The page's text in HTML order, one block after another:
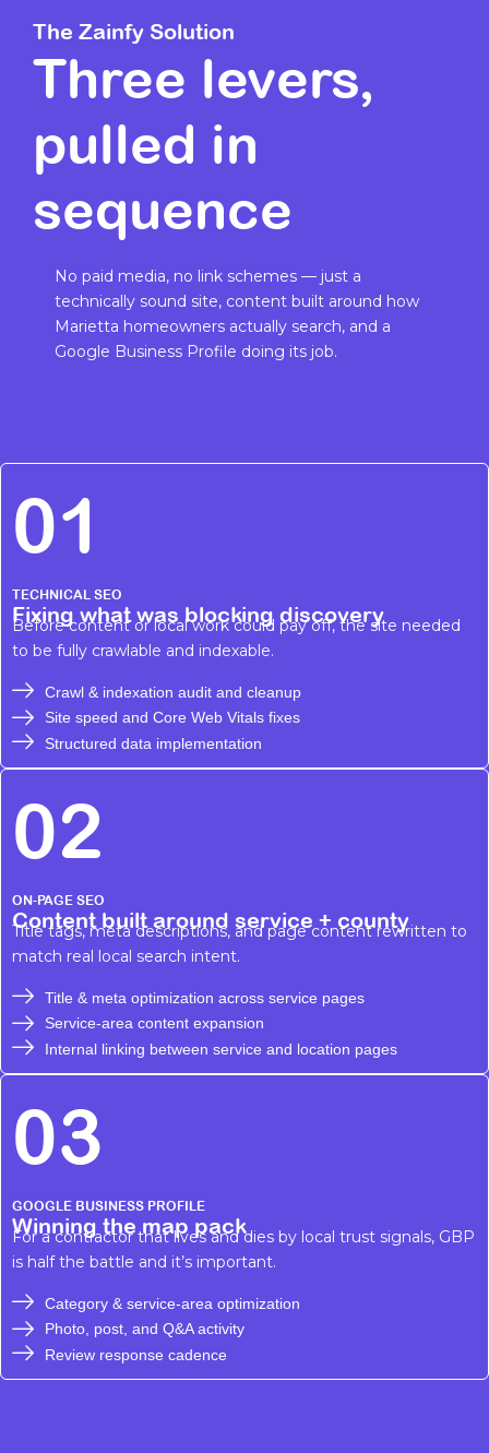
The Zainfy Solution
Three levers,
pulled in
sequence
No paid media, no link schemes — just a
technically sound site, content built around how
Marietta homeowners actually search, and a
Google Business Profile doing its job.
01
TECHNICAL SEO
Fixing what was blocking discovery
Before content or local work could pay off, the site needed
to be fully crawlable and indexable.
Crawl & indexation audit and cleanup
Site speed and Core Web Vitals fixes
Structured data implementation
02
ON-PAGE SEO
Content built around service + county
Title tags, meta descriptions, and page content rewritten to
match real local search intent.
Title & meta optimization across service pages
Service-area content expansion
Internal linking between service and location pages
03
GOOGLE BUSINESS PROFILE
Winning the map pack
For a contractor that lives and dies by local trust signals, GBP
is half the battle and it’s important.
Category & service-area optimization
Photo, post, and Q&A activity
Review response cadence